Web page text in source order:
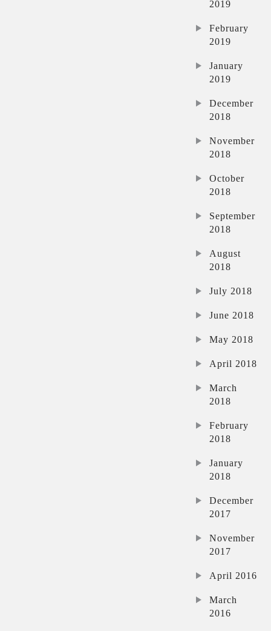
2019
February
2019
January
2019
December
2018
November
2018
October
2018
September
2018
August
2018
July 2018
June 2018
May 2018
April 2018
March
2018
February
2018
January
2018
December
2017
November
2017
April 2016
March
2016